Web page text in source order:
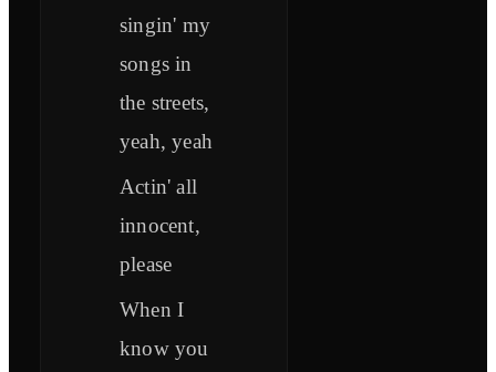
singin' my
songs in
the streets,
yeah, yeah
Actin' all
innocent,
please
When I
know you